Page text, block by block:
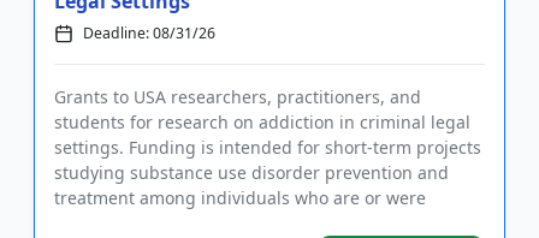
Deadline: 08/31/26
Grants to USA researchers, practitioners, and
students for research on addiction in criminal legal
settings. Funding is intended for short-term projects
studying substance use disorder prevention and
treatment among individuals who are or were